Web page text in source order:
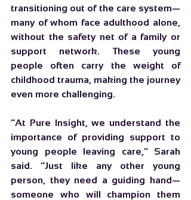
transitioning out of the care system—
many of whom face adulthood alone,
without the safety net of a family or
support network. These young
people often carry the weight of
childhood trauma, making the journey
even more challenging.
“At Pure Insight, we understand the
importance of providing support to
young people leaving care,” Sarah
said. “Just like any other young
person, they need a guiding hand—
someone who will champion them